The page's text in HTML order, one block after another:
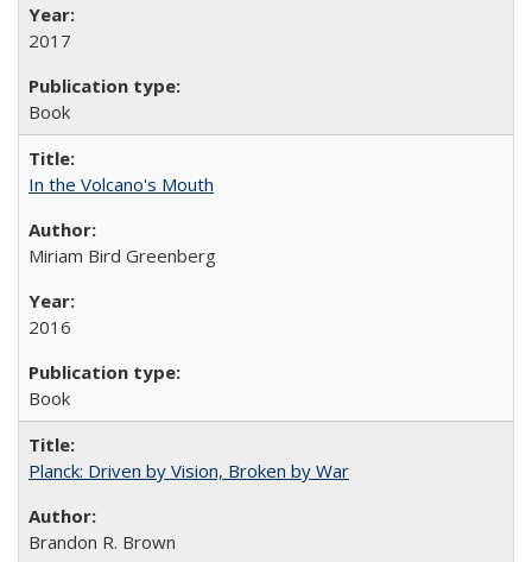
2017
Book
In the Volcano's Mouth
Miriam Bird Greenberg
2016
Book
Planck: Driven by Vision, Broken by War
Brandon R. Brown